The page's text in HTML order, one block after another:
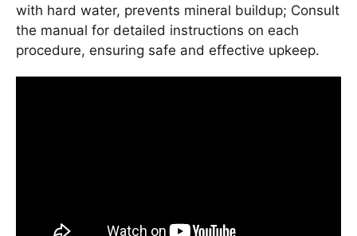
with hard water, prevents mineral buildup; Consult
the manual for detailed instructions on each
procedure, ensuring safe and effective upkeep.